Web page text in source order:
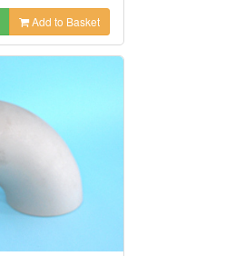
Add to Basket